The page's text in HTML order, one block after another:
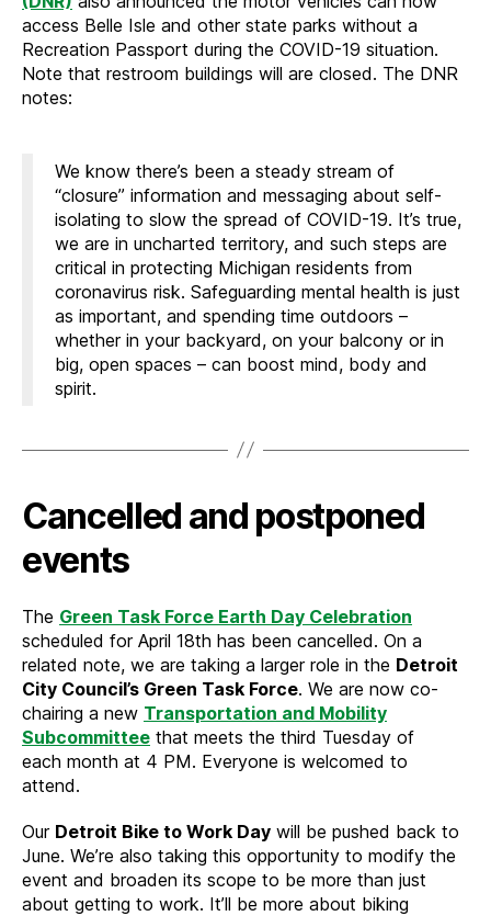
access Belle Isle and other state parks without a
Recreation Passport during the COVID-19 situation.
Note that restroom buildings will are closed. The DNR
notes:
We know there’s been a steady stream of
“closure” information and messaging about self-
isolating to slow the spread of COVID-19. It’s true,
we are in uncharted territory, and such steps are
critical in protecting Michigan residents from
coronavirus risk. Safeguarding mental health is just
as important, and spending time outdoors –
whether in your backyard, on your balcony or in
big, open spaces – can boost mind, body and
spirit.
Cancelled and postponed
events
The Green Task Force Earth Day Celebration
scheduled for April 18th has been cancelled. On a
related note, we are taking a larger role in the Detroit
City Council’s Green Task Force. We are now co-
chairing a new Transportation and Mobility
Subcommittee that meets the third Tuesday of
each month at 4 PM. Everyone is welcomed to
attend.
Our Detroit Bike to Work Day will be pushed back to
June. We’re also taking this opportunity to modify the
event and broaden its scope to be more than just
about getting to work. It’ll be more about biking